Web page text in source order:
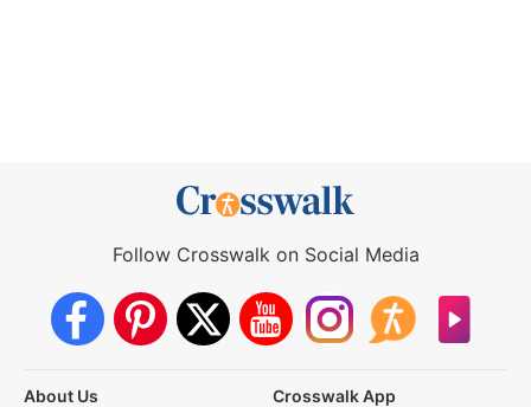
Follow Crosswalk on Social Media
About Us
Crosswalk App